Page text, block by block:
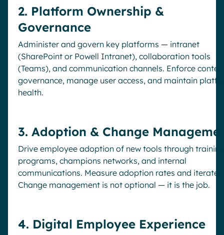
2. Platform Ownership &
Governance
Administer and govern key platforms — intranet
(SharePoint or Powell Intranet), collaboration tools
(Teams), and communication channels. Enforce
governance, manage user access, and maintain
health.
3. Adoption & Change
Drive employee adoption of new tools through training
programs, champions networks, and internal
communications. Measure adoption rates and iterate.
Change management is not optional — it is the job.
4. Digital Employee Experience